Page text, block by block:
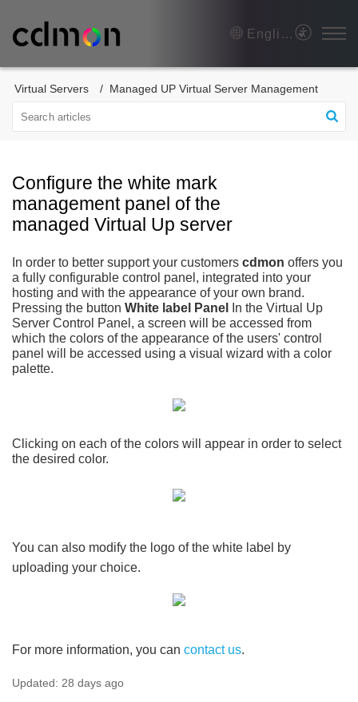
English
Virtual Servers Managed UP Virtual Server Management
Configure the white mark
management panel of the
managed Virtual Up server
In order to better support your customers cdmon offers you
a fully configurable control panel, integrated into your
hosting and with the appearance of your own brand.
Pressing the button White label Panel
In the Virtual Up
Server Control Panel, a screen will be accessed from
which the colors of the appearance of the users' control
panel will be accessed using a visual wizard with a color
palette.
Clicking on each of the colors will appear in order to select
the desired color.
You can also modify the logo of the white label by
uploading your choice.
For more information, you can contact us.
Updated: 28 days ago